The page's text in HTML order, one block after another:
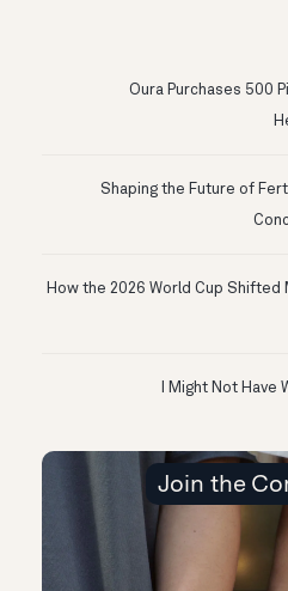
Oura Purchases 500
Shaping the Future of
How the 2026 World Cup
Join the